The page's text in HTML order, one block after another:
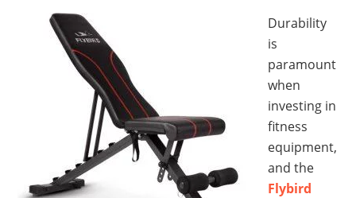
Durability
is
paramount
when
investing in
fitness
equipment,
and the
Flybird